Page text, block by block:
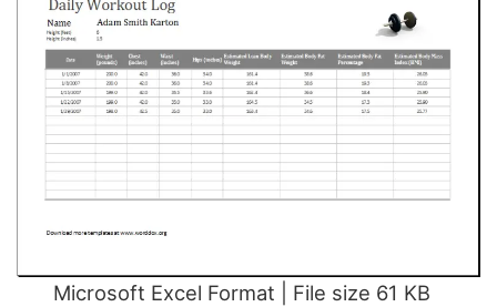
Microsoft Excel Format | File size 61 KB